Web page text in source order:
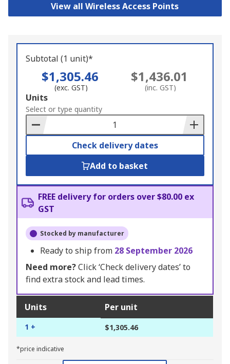
View all Wireless Access Points
Subtotal (1 unit)*
$1,305.46
(exc. GST)
$1,436.01
(inc. GST)
Add
to
Basket
Units
Select or type quantity
Check delivery dates
Add to basket
FREE delivery for orders over $80.00 ex
GST
Stocked by manufacturer
Ready to ship from 28 September 2026
Need more?Click ‘Check delivery dates’ to
find extra stock and lead times.
Units Per unit
1 + $1,305.46
*price indicative